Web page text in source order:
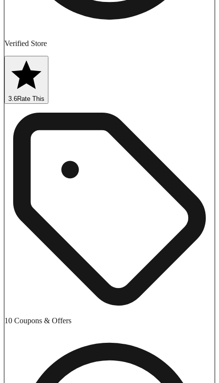
Verified Store
3.6Rate This
10 Coupons & Offers